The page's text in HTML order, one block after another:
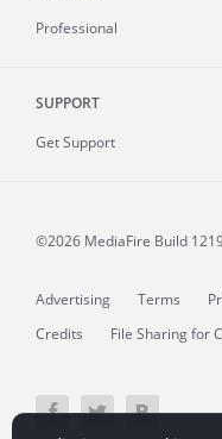
Professional
SUPPORT
Get Support
©2026 MediaFire Build
Advertising Terms
Credits
File Sharing for